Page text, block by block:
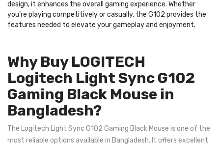
design, it enhances the overall gaming experience. Whether
you’re playing competitively or casually, the G102 provides the
features needed to elevate your gameplay and enjoyment.
Why Buy LOGITECH
Logitech Light Sync G102
Gaming Black Mouse in
Bangladesh?
The Logitech Light Sync G102 Gaming Black Mouse is one of the
most reliable options available in Bangladesh. It offers excellent